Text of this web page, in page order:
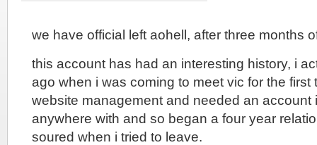
we have official left aohell, after three months
this account has had an interesting history, i
ago when i was coming to meet vic for the first
website management and needed an account
anywhere with and so began a four year
soured when i tried to leave.